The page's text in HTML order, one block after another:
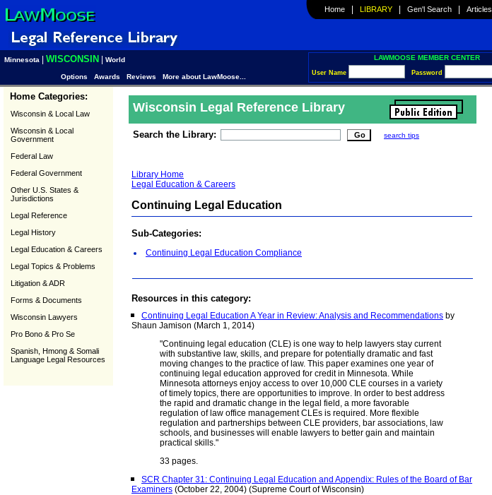
Home | LIBRARY | Gen'l Search | Articles
Minnesota WISCONSIN World LAWMOOSE MEMBER CENTER
User Name Password
Options Awards Reviews More about LawMoose...
Home Categories:
Wisconsin & Local Law
Wisconsin & Local
Government
Federal Law
Federal Government
Other U.S. States &
Jurisdictions
Legal Reference
Legal History
Legal Education & Careers
Legal Topics & Problems
Litigation & ADR
Forms & Documents
Wisconsin Lawyers
Pro Bono & Pro Se
Spanish, Hmong & Somali
Language Legal Resources
Wisconsin Legal Reference Library
Search the Library: search tips
Library Home
Legal Education & Careers
Continuing Legal Education
Sub-Categories:
Continuing Legal Education Compliance
Resources in this category:
Continuing Legal Education A Year in Review: Analysis and Recommendations by
Shaun Jamison (March 1, 2014)
"Continuing legal education (CLE) is one way to help lawyers stay current
with substantive law, skills, and prepare for potentially dramatic and fast
moving changes to the practice of law. This paper examines one year of
continuing legal education approved for credit in Minnesota. While
Minnesota attorneys enjoy access to over 10,000 CLE courses in a variety
of timely topics, there are opportunities to improve. In order to best address
the rapid and dramatic change in the legal field, a more favorable
regulation of law office management CLEs is required. More flexible
regulation and partnerships between CLE providers, bar associations, law
schools, and businesses will enable lawyers to better gain and maintain
practical skills."
33 pages.
SCR Chapter 31: Continuing Legal Education and Appendix: Rules of the Board of Bar
Examiners (October 22, 2004) (Supreme Court of Wisconsin)